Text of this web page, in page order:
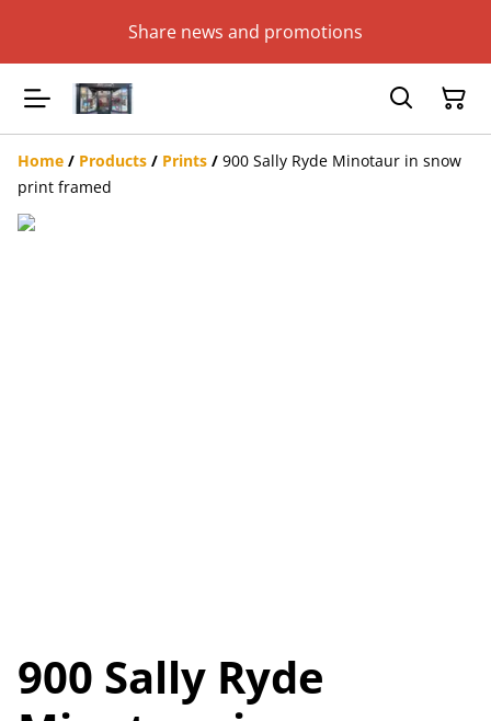
Share news and promotions
Home / Products / Prints / 900 Sally Ryde Minotaur in snow
print framed
900 Sally Ryde